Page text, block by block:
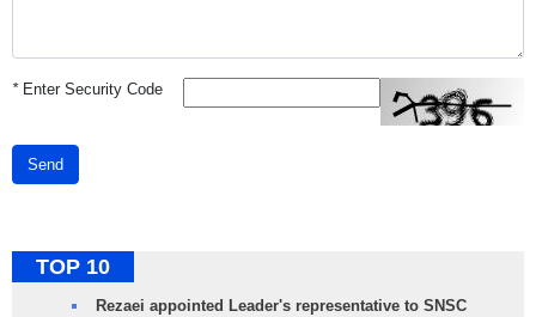
*Enter Security Code
Send
TOP 10
Rezaei appointed Leader's representative to SNSC